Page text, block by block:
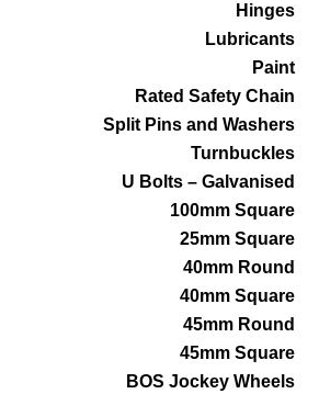
Hinges
Lubricants
Paint
Rated Safety Chain
Split Pins and Washers
Turnbuckles
U Bolts – Galvanised
100mm Square
25mm Square
40mm Round
40mm Square
45mm Round
45mm Square
BOS Jockey Wheels